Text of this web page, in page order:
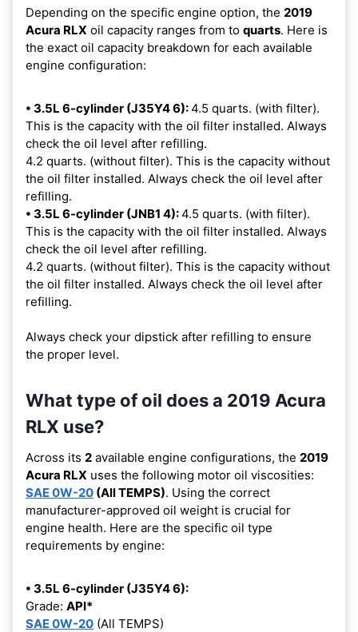
Depending on the specific engine option, the 2019
Acura RLX oil capacity ranges from to quarts. Here is
the exact oil capacity breakdown for each available
engine configuration:
• 3.5L 6-cylinder (J35Y4 6):4.5 quarts. (with filter).
This is the capacity with the oil filter installed. Always
check the oil level after refilling.
4.2 quarts. (without filter). This is the capacity without
the oil filter installed. Always check the oil level after
refilling.
• 3.5L 6-cylinder (JNB1 4):4.5 quarts. (with filter).
This is the capacity with the oil filter installed. Always
check the oil level after refilling.
4.2 quarts. (without filter). This is the capacity without
the oil filter installed. Always check the oil level after
refilling.
Always check your dipstick after refilling to ensure
the proper level.
What type of oil does a 2019 Acura
RLX use?
Across its 2 available engine configurations, the 2019
Acura RLX uses the following motor oil viscosities:
SAE 0W-20 (All TEMPS). Using the correct
manufacturer-approved oil weight is crucial for
engine health. Here are the specific oil type
requirements by engine:
• 3.5L 6-cylinder (J35Y4 6):
Grade: API*
SAE 0W-20 (All TEMPS)